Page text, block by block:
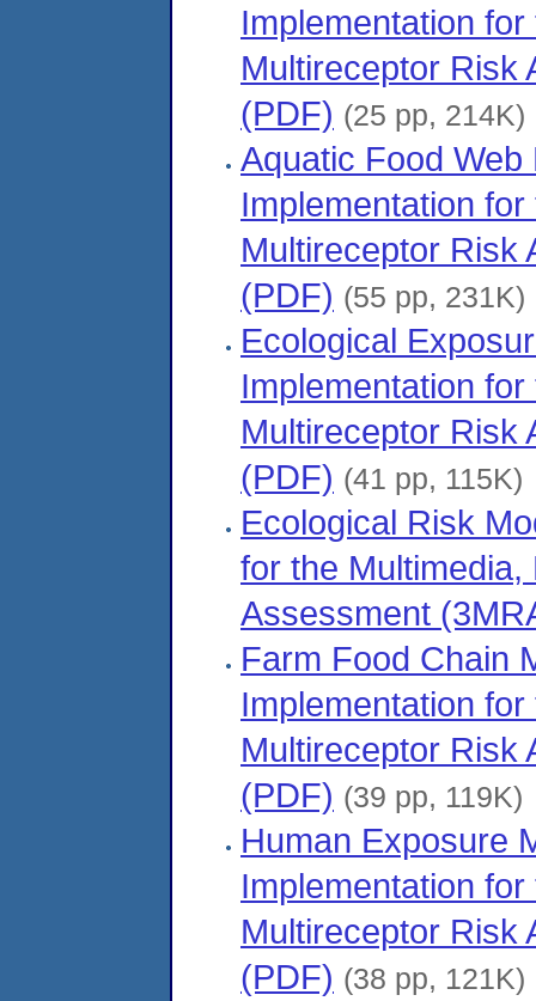
Implementation
Multireceptor Risk
(PDF) (25 pp, 214K)
Aquatic Food
Implementation
Multireceptor Risk
(PDF) (55 pp, 231K)
Ecological
Implementation
Multireceptor Risk
(PDF) (41 pp, 115K)
Ecological Risk
for the
Assessment
Farm Food Chain
Implementation
Multireceptor Risk
(PDF) (39 pp, 119K)
Human Exposure
Implementation
Multireceptor Risk
(PDF) (38 pp, 121K)